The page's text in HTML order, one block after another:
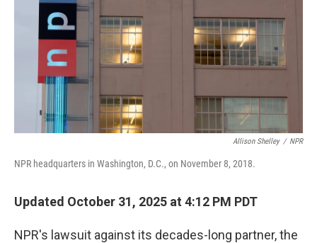
Allison Shelley / NPR
NPR headquarters in Washington, D.C., on November 8, 2018.
Updated October 31, 2025 at 4:12 PM PDT
NPR's lawsuit against its decades-long partner, the